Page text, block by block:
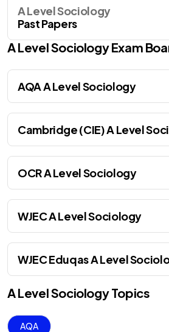
A Level Sociology
Past Papers
A LevelSociologyExam
AQA A Level Sociology
Cambridge (CIE) A Level
OCR A Level Sociology
WJEC A Level Sociology
WJEC Eduqas A Level
A LevelSociologyTopics
AQA